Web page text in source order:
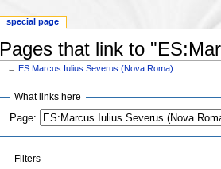
Pages that link to
←ES:Marcus Iulius Severus (Nova Roma)
What links here
Page:
Filters
special page